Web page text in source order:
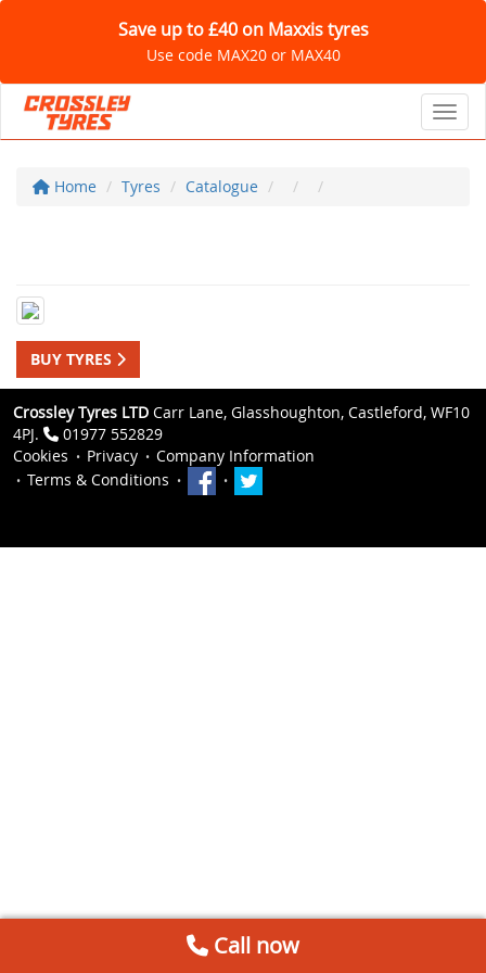
Save up to £40 on Maxxis tyres
Use code MAX20 or MAX40
Home Tyres Catalogue
BUY TYRES
Crossley Tyres LTD Carr Lane, Glasshoughton, Castleford, WF10
4PJ.
01977 552829
Cookies
Privacy
Company Information
Terms & Conditions
Call now